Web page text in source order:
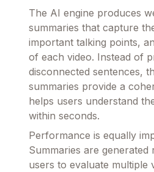
The AI engine produces
summaries that capture
important talking points,
of each video. Instead of
disconnected sentences,
summaries provide a
helps users understand
within seconds.
Performance is equally
Summaries are generated
users to evaluate multiple